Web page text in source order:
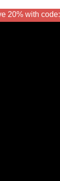
20% with code: